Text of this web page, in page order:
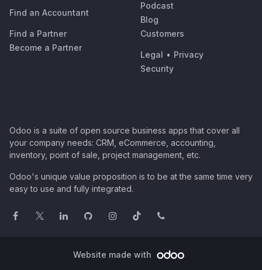
Find an Accountant
Find a Partner
Become a Partner
Podcast
Blog
Customers
Legal • Privacy
Security
Odoo is a suite of open source business apps that cover all
your company needs: CRM, eCommerce, accounting,
inventory, point of sale, project management, etc.
Odoo's unique value proposition is to be at the same time very
easy to use and fully integrated.
Website made with